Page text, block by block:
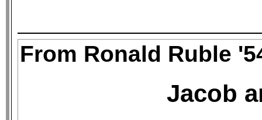
From Ronald Ruble
Jacob